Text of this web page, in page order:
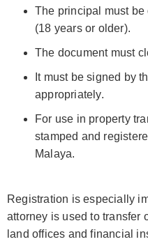
The principal must
(18 years or older).
The document must
It must be signed by
appropriately.
For use in property
stamped and
Malaya.
Registration is especially
attorney is used to transfer
land offices and financial